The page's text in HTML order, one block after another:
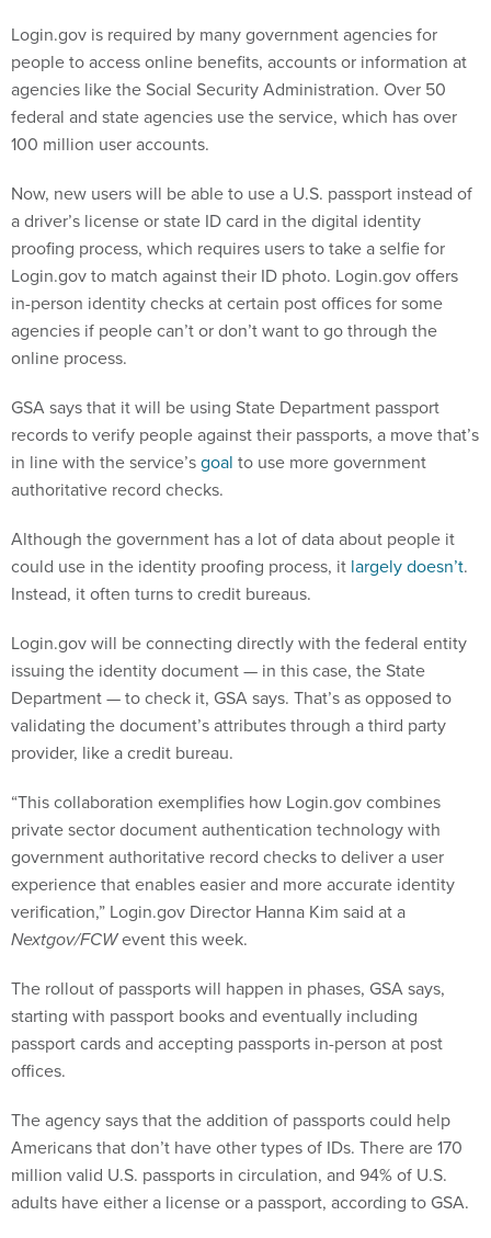
Login.gov is required by many government agencies for
people to access online benefits, accounts or information at
agencies like the Social Security Administration. Over 50
federal and state agencies use the service, which has over
100 million user accounts.
Now, new users will be able to use a U.S. passport instead of
a driver’s license or state ID card in the digital identity
proofing process, which requires users to take a selfie for
Login.gov to match against their ID photo. Login.gov offers
in-person identity checks at certain post offices for some
agencies if people can’t or don’t want to go through the
online process.
GSA says that it will be using State Department passport
records to verify people against their passports, a move that’s
in line with the service’sgoal to use more government
authoritative record checks.
Although the government has a lot of data about people it
could use in the identity proofing process, it largely doesn’t.
Instead, it often turns to credit bureaus.
Login.gov will be connecting directly with the federal entity
issuing the identity document — in this case, the State
Department — to check it, GSA says. That’s as opposed to
validating the document’s attributes through a third party
provider, like a credit bureau.
“This collaboration exemplifies how Login.gov combines
private sector document authentication technology with
government authoritative record checks to deliver a user
experience that enables easier and more accurate identity
verification,” Login.gov Director Hanna Kim said at a
Nextgov/FCWevent this week.
The rollout of passports will happen in phases, GSA says,
starting with passport books and eventually including
passport cards and accepting passports in-person at post
offices.
The agency says that the addition of passports could help
Americans that don’t have other types of IDs. There are 170
million valid U.S. passports in circulation, and 94% of U.S.
adults have either a license or a passport, according to GSA.